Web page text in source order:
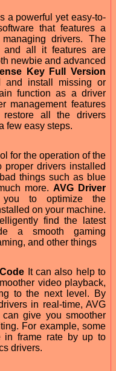
a powerful yet easy-to-
that features a
drivers. The
and all it features are
newbie and advanced
Key Full Version
and install missing or
function as a driver
management features
all the drivers
few easy steps.
for the operation of the
proper drivers installed
things such as blue
more. AVG Driver
to optimize the
on your machine.
find the latest
a smooth gaming
and other things
It can also help to
video playback,
to the next level. By
in real-time, AVG
give you smoother
For example, some
in frame rate by up to
drivers.